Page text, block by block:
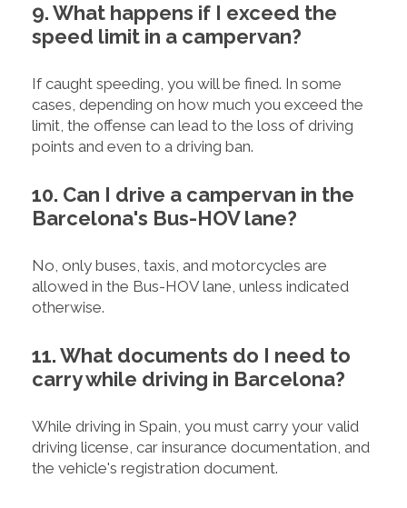
9. What happens if I exceed the
speed limit in a campervan?
If caught speeding, you will be fined. In some
cases, depending on how much you exceed the
limit, the offense can lead to the loss of driving
points and even to a driving ban.
10. Can I drive a campervan in the
Barcelona's Bus-HOV lane?
No, only buses, taxis, and motorcycles are
allowed in the Bus-HOV lane, unless indicated
otherwise.
11. What documents do I need to
carry while driving in Barcelona?
While driving in Spain, you must carry your valid
driving license, car insurance documentation, and
the vehicle's registration document.